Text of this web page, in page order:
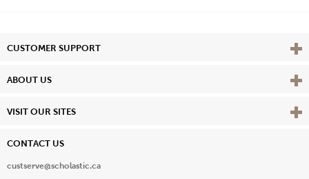
CUSTOMER SUPPORT View
ABOUT US View
VISIT OUR SITES View
CONTACT US
custserve@scholastic.ca